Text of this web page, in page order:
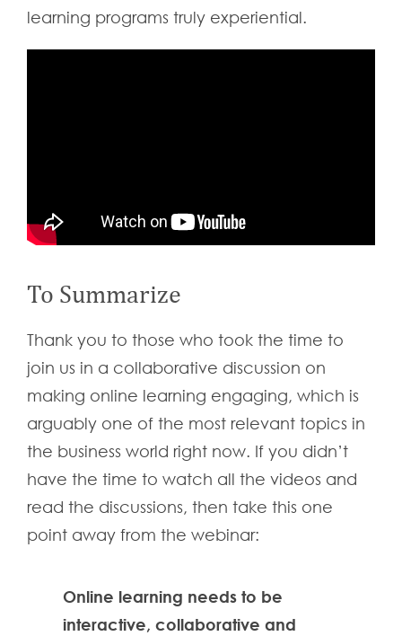
learning programs truly experiential.
To Summarize
Thank you to those who took the time to
join us in a collaborative discussion on
making online learning engaging, which is
arguably one of the most relevant topics in
the business world right now. If you didn’t
have the time to watch all the videos and
read the discussions, then take this one
point away from the webinar:
Online learning needs to be
interactive, collaborative and